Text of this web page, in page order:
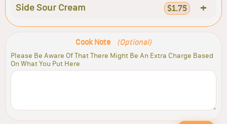
Side Sour Cream $1.75 +
Cook Note (Optional)
Please Be Aware Of That There Might Be An Extra Charge Based
On What You Put Here